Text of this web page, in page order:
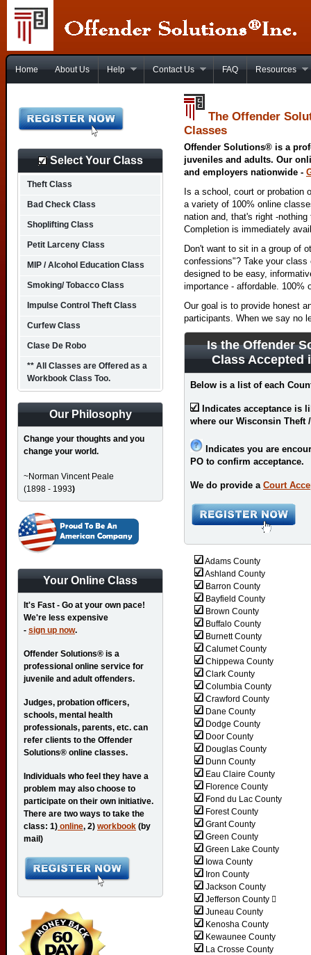
Home About Us Help Contact Us FAQ Resources
The Offender
Classes
Offender Solutions® is a
juveniles and adults. Our
and employers nationwide -
Is a school, court or probation
a variety of 100% online
nation and, that's right -
Completion is immediately
Don't want to sit in a group of
confessions"? Take your
designed to be easy,
importance - affordable. 100%
Our goal is to provide honest
participants. When we say no
Is the Offender
Class Accepted
Below is a list of each
Indicates acceptance is
where our Wisconsin Theft
Indicates you are
PO to confirm acceptance.
We do provide a Court
Adams County
Ashland County
Barron County
Bayfield County
Brown County
Buffalo County
Burnett County
Calumet County
Chippewa County
Clark County
Columbia County
Crawford County
Dane County
Dodge County
Door County
Douglas County
Dunn County
Eau Claire County
Florence County
Fond du Lac County
Forest County
Grant County
Green County
Green Lake County
Iowa County
Iron County
Jackson County
Jefferson County 
Juneau County
Kenosha County
Kewaunee County
La Crosse County
Select Your Class
Theft Class
Bad Check Class
Shoplifting Class
Petit Larceny Class
MIP / Alcohol Education Class
Smoking/ Tobacco Class
Impulse Control Theft Class
Curfew Class
Clase De Robo
** All Classes are Offered as a
Workbook Class Too.
Our Philosophy
Change your thoughts and you
change your world.
~Norman Vincent Peale
(1898 - 1993)
Your Online Class
It's Fast - Go at your own pace!
We're less expensive
- sign up now.
Offender Solutions® is a
professional online service for
juvenile and adult offenders.
Judges, probation officers,
schools, mental health
professionals, parents, etc. can
refer clients to the Offender
Solutions® online classes.
Individuals who feel they have a
problem may also choose to
participate on their own initiative.
There are two ways to take the
class: 1) online, 2) workbook (by
mail)